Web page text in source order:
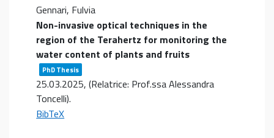
Gennari, Fulvia
Non-invasive optical techniques in the
region of the Terahertz for monitoring the
water content of plants and fruits
PhD Thesis
25.03.2025, (Relatrice: Prof.ssa Alessandra
Toncelli).
BibTeX